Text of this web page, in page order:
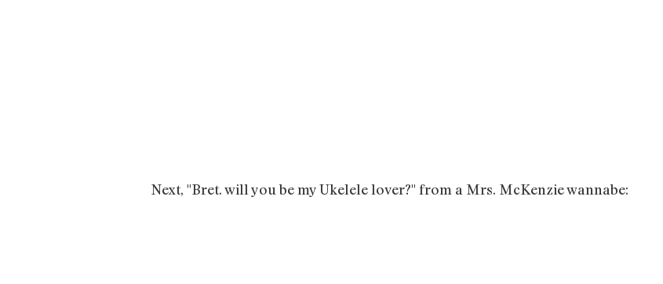
Next, "Bret. will you be my Ukelele lover?" from a Mrs. McKenzie wannabe: